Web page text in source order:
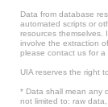
Data from database
automated scripts or
resources themselves.
involve the extraction
please contact us for a
UIA reserves the right
* Data shall mean any
not limited to: raw